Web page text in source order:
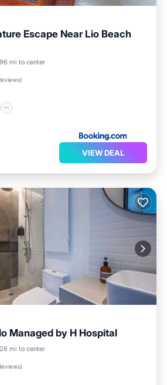
Escape Near Lio Beach
mi to center
)
View
Kitchen
VIEW DEAL
Managed by H Hospital
mi to center
)
Air Conditioner